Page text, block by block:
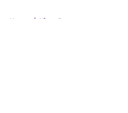
Home / Kings Rumors